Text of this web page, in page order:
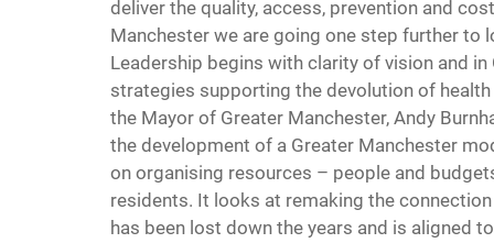
deliver the quality, access, prevention and
Manchester we are going one step further to
Leadership begins with clarity of vision and
strategies supporting the devolution of
the Mayor of Greater Manchester, Andy
the development of a Greater Manchester
on organising resources – people and
residents. It looks at remaking the
has been lost down the years and is aligned